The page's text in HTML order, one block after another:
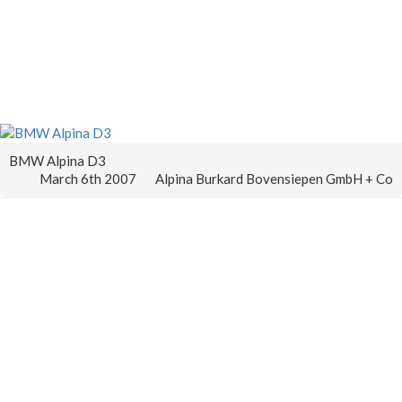
BMW Alpina D3
March 6th 2007
Alpina Burkard Bovensiepen GmbH + Co